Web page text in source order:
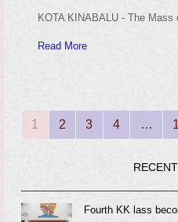
KOTA KINABALU - The
Read More
Page
1 Page
2 Page
3 Page
4 …
Fourth KK lass